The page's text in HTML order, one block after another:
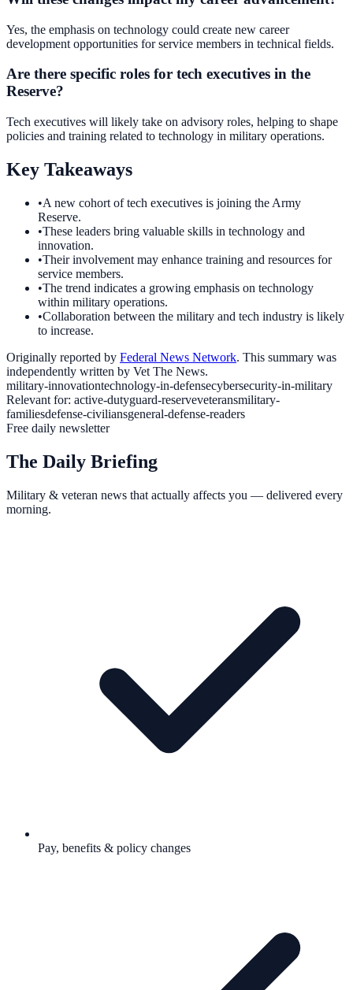
Yes, the emphasis on technology could create new career
development opportunities for service members in technical fields.
Are there specific roles for tech executives in the
Reserve?
Tech executives will likely take on advisory roles, helping to shape
policies and training related to technology in military operations.
Key Takeaways
•A new cohort of tech executives is joining the Army
Reserve.
•These leaders bring valuable skills in technology and
innovation.
•Their involvement may enhance training and resources for
service members.
•The trend indicates a growing emphasis on technology
within military operations.
•Collaboration between the military and tech industry is likely
to increase.
Originally reported by Federal News Network. This summary was
independently written by Vet The News.
military-innovationtechnology-in-defensecybersecurity-in-military
Relevant for: active-dutyguard-reserveveteransmilitary-
familiesdefense-civiliansgeneral-defense-readers
Free daily newsletter
The Daily Briefing
Military & veteran news that actually affects you — delivered every
morning.
Pay, benefits & policy changes